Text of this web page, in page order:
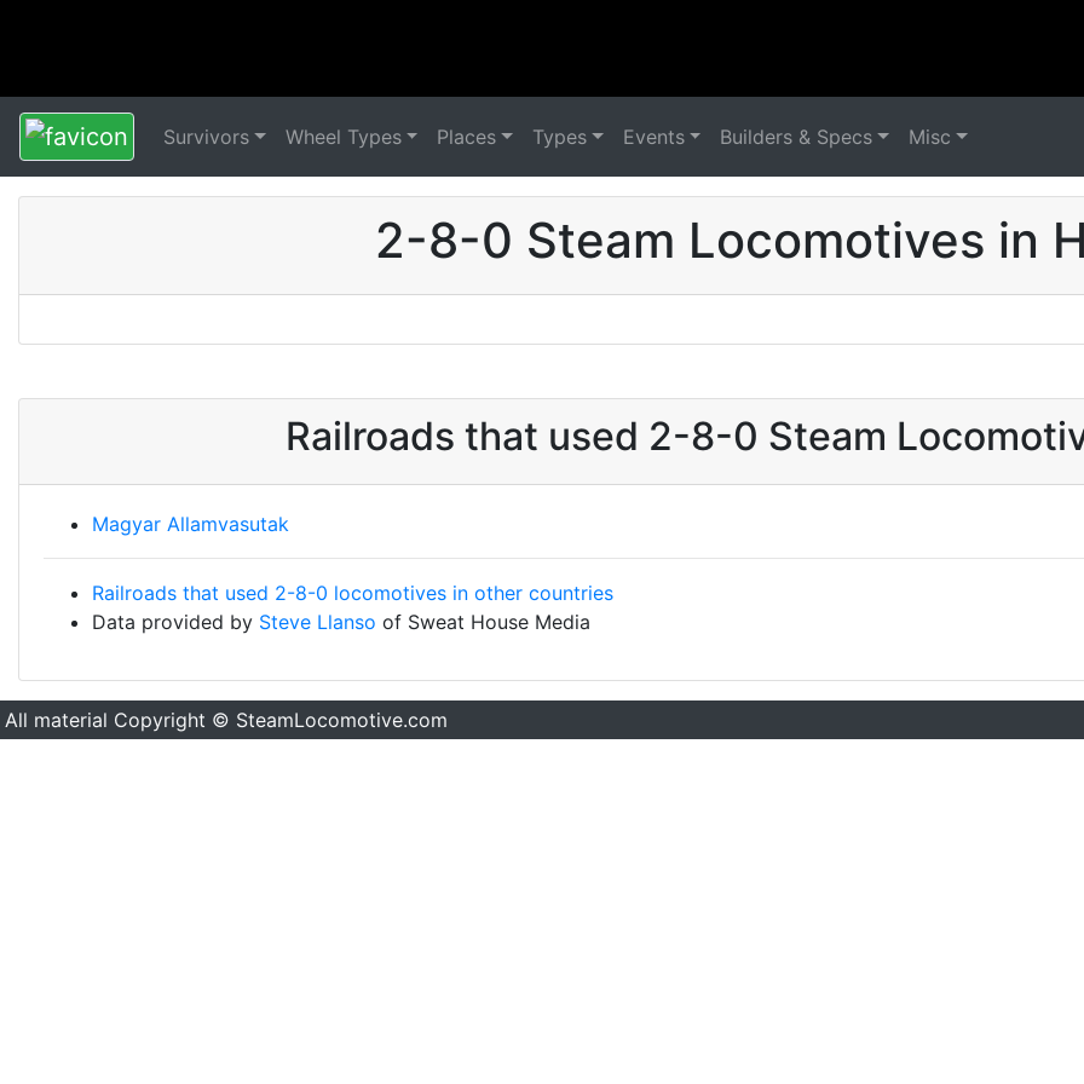
Survivors Wheel Types Places Types Events Builders & Specs Misc
2-8-0 Steam Locomotives in
Railroads that used 2-8-0 Steam
Magyar Allamvasutak
Railroads that used 2-8-0 locomotives in other countries
Data provided by Steve Llanso of Sweat House Media
All material Copyright © SteamLocomotive.com